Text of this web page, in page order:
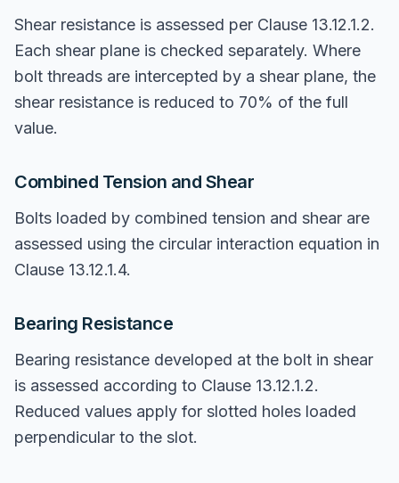
Shear resistance is assessed per Clause 13.12.1.2.
Each shear plane is checked separately. Where
bolt threads are intercepted by a shear plane, the
shear resistance is reduced to 70% of the full
value.
Combined Tension and Shear
Bolts loaded by combined tension and shear are
assessed using the circular interaction equation in
Clause 13.12.1.4.
Bearing Resistance
Bearing resistance developed at the bolt in shear
is assessed according to Clause 13.12.1.2.
Reduced values apply for slotted holes loaded
perpendicular to the slot.